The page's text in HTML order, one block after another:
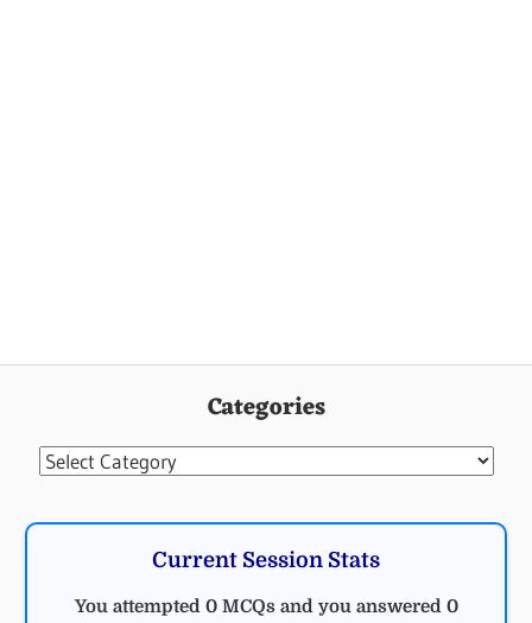
Categories
Categories
Current Session Stats
You attempted 0 MCQs and you answered 0